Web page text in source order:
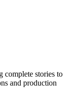
complete stories to
and production